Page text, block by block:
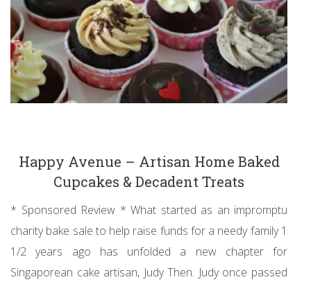
Happy Avenue – Artisan Home Baked
Cupcakes & Decadent Treats
* Sponsored Review * What started as an impromptu
charity bake sale to help raise funds for a needy family 1
1/2 years ago has unfolded a new chapter for
Singaporean cake artisan, Judy Then. Judy once passed